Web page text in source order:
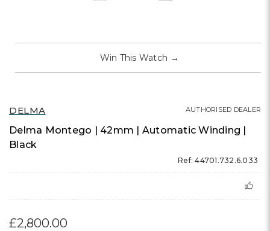
DELMA
Delma Montego | 42mm | Automatic Winding |
Black
Ref: 44701.732.6.033
AUTHORISED DEALER
£2,800.00
Win This Watch →